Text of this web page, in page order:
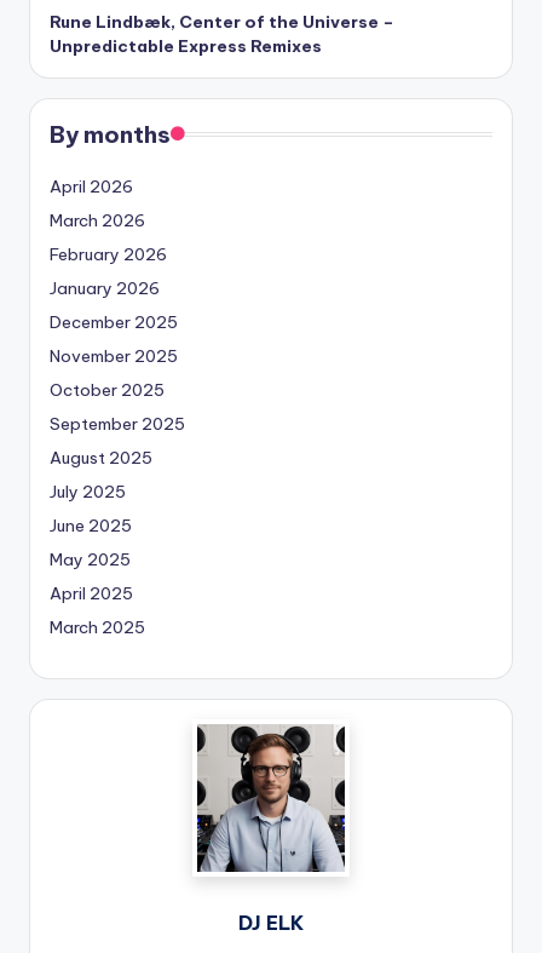
Rune Lindbæk, Center of the Universe –
Unpredictable Express Remixes
By months
April 2026
March 2026
February 2026
January 2026
December 2025
November 2025
October 2025
September 2025
August 2025
July 2025
June 2025
May 2025
April 2025
March 2025
DJ ELK